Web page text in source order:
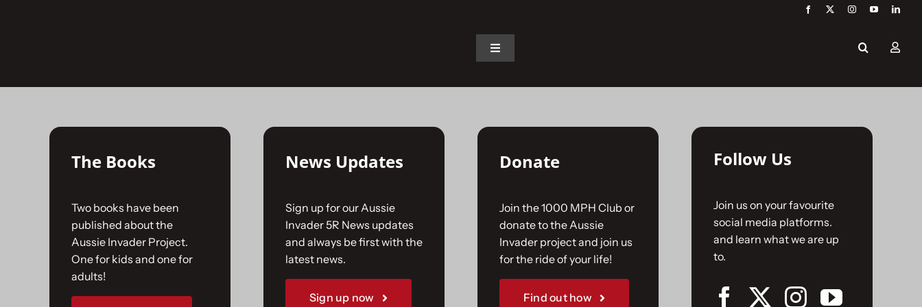
Toggle
The Car
The Challenge
Gallery
The Books
Two books have been
published about the
Aussie Invader Project.
One for kids and one for
adults!
News Updates
Sign up for our Aussie
Invader 5R News updates
and always be first with the
latest news.
Sign up now
Donate
Join the 1000 MPH Club or
donate to the Aussie
Invader project and join us
for the ride of your life!
Find out how
Follow Us
Join us on your favourite
social media platforms.
and learn what we are up
to.